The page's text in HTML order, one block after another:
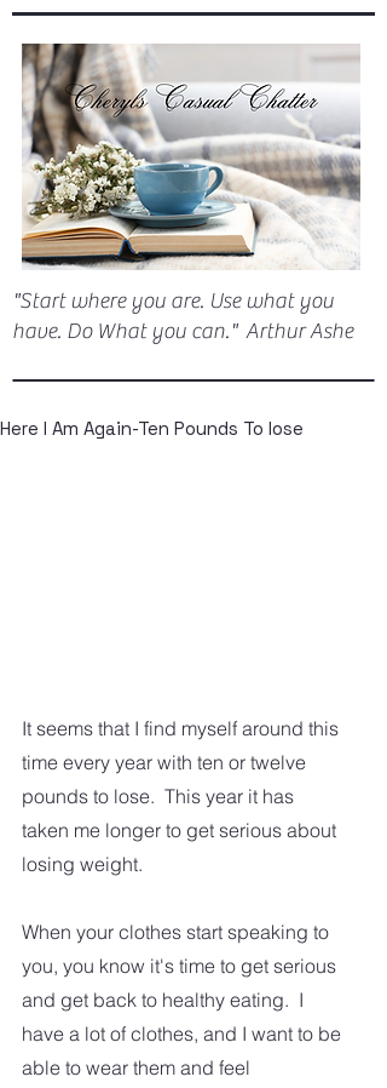
"Start where you are. Use what you
have. Do What you can." Arthur Ashe
Here I Am Again-Ten Pounds To lose
It seems that I find myself around this
time every year with ten or twelve
pounds to lose.  This year it has
taken me longer to get serious about
losing weight.
When your clothes start speaking to
you, you know it's time to get serious
and get back to healthy eating.  I
have a lot of clothes, and I want to be
able to wear them and feel